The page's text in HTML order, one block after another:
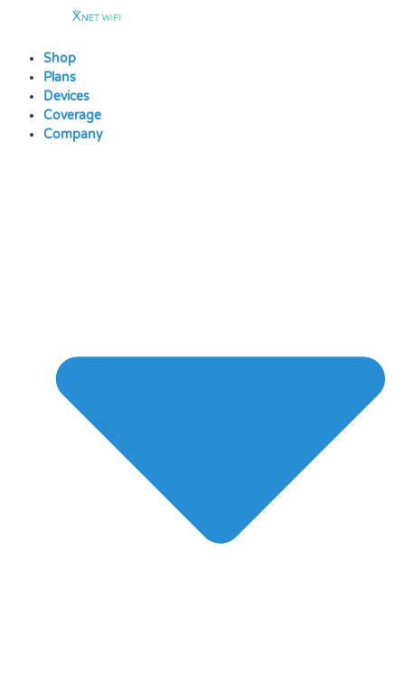
contentShop
Plans
Devices
Coverage
Company